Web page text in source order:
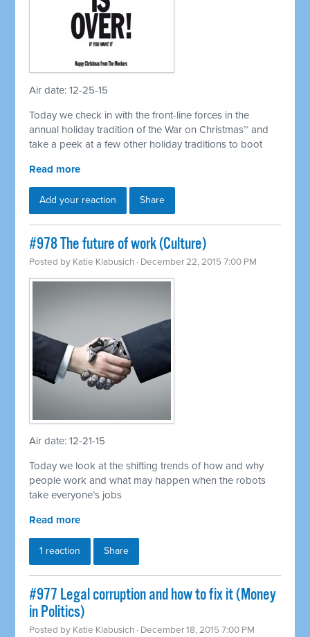
Air date: 12-25-15
Today we check in with the front-line forces in the
annual holiday tradition of the War on Christmas™ and
take a peek at a few other holiday traditions to boot
Read more
Add your reaction Share
#978 The future of work (Culture)
Posted by Katie Klabusich · December 22, 2015 7:00 PM
Air date: 12-21-15
Today we look at the shifting trends of how and why
people work and what may happen when the robots
take everyone’s jobs
Read more
1 reaction Share
#977 Legal corruption and how to fix it (Money
in Politics)
Posted by Katie Klabusich · December 18, 2015 7:00 PM